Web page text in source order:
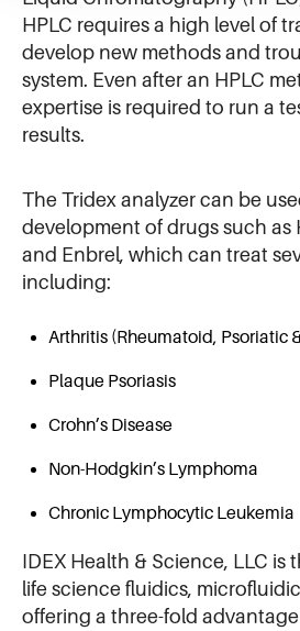
HPLC requires a high level of
develop new methods and
system. Even after an HPLC
expertise is required to run a
results.
The Tridex analyzer can be
development of drugs such as
and Enbrel, which can treat
including:
Arthritis (Rheumatoid, Psoriatic
Plaque Psoriasis
Crohn’s Disease
Non-Hodgkin’s Lymphoma
Chronic Lymphocytic Leukemia
IDEX Health & Science, LLC
life science fluidics,
offering a three-fold